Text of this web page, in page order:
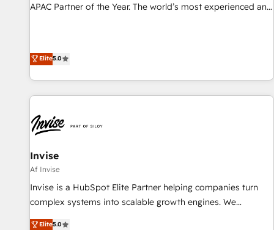
APAC Partner of the Year. The world’s most experienced and
EMEA, APAC and NAM, we de-risk complex CRM
programmes and accelerate ROI across every HubSpot
Hub. 🧭 From multi-region migrations to AI-powered
automation, we turn complexity into clarity, human at global
future.” Others agree it is proof of trust built through
measurable impact.
Elite5.0
Invise
Af Invise
Invise is a HubSpot Elite Partner helping companies turn
complex systems into scalable growth engines. We
combine strategy, technology and change management to
Elite5.0